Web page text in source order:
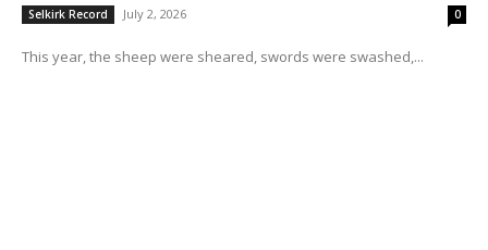
Selkirk Record July 2, 2026 0
This year, the sheep were sheared, swords were swashed,...